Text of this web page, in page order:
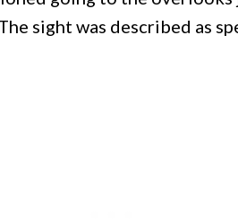
sight was described as